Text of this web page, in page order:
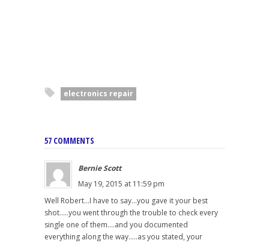
electronics repair
57 COMMENTS
Bernie Scott
May 19, 2015 at 11:59 pm
Well Robert...I have to say...you gave it your best
shot.....you went through the trouble to check every
single one of them....and you documented
everything along the way.....as you stated, your